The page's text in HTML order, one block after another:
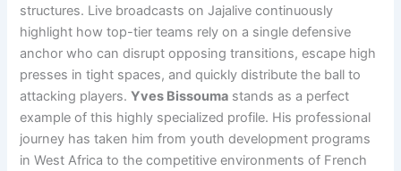
structures. Live broadcasts on Jajalive continuously
highlight how top-tier teams rely on a single defensive
anchor who can disrupt opposing transitions, escape high
presses in tight spaces, and quickly distribute the ball to
attacking players.Yves Bissouma stands as a perfect
example of this highly specialized profile. His professional
journey has taken him from youth development programs
in West Africa to the competitive environments of French